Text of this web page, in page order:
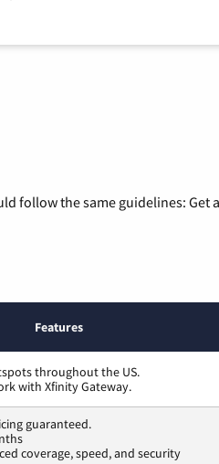
follow the same guidelines:
Features
throughout the US.
with Xfinity Gateway.
guaranteed.
coverage, speed, and security